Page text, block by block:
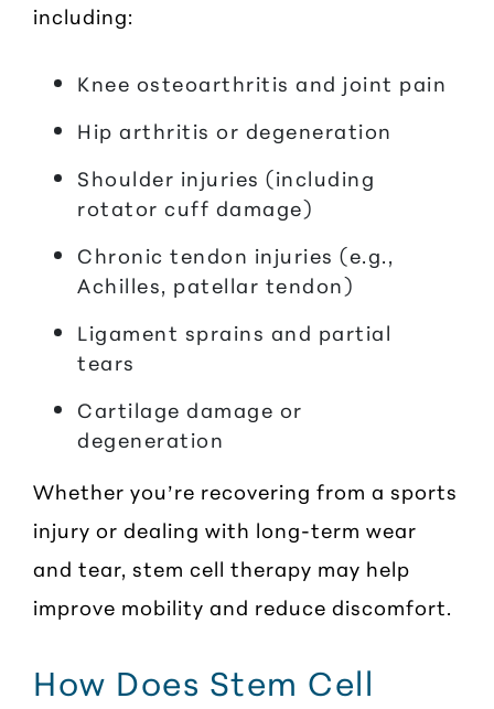
including:
Knee osteoarthritis and joint pain
Hip arthritis or degeneration
Shoulder injuries (including
rotator cuff damage)
Chronic tendon injuries (e.g.,
Achilles, patellar tendon)
Ligament sprains and partial
tears
Cartilage damage or
degeneration
Whether you’re recovering from a sports
injury or dealing with long-term wear
and tear, stem cell therapy may help
improve mobility and reduce discomfort.
How Does Stem Cell